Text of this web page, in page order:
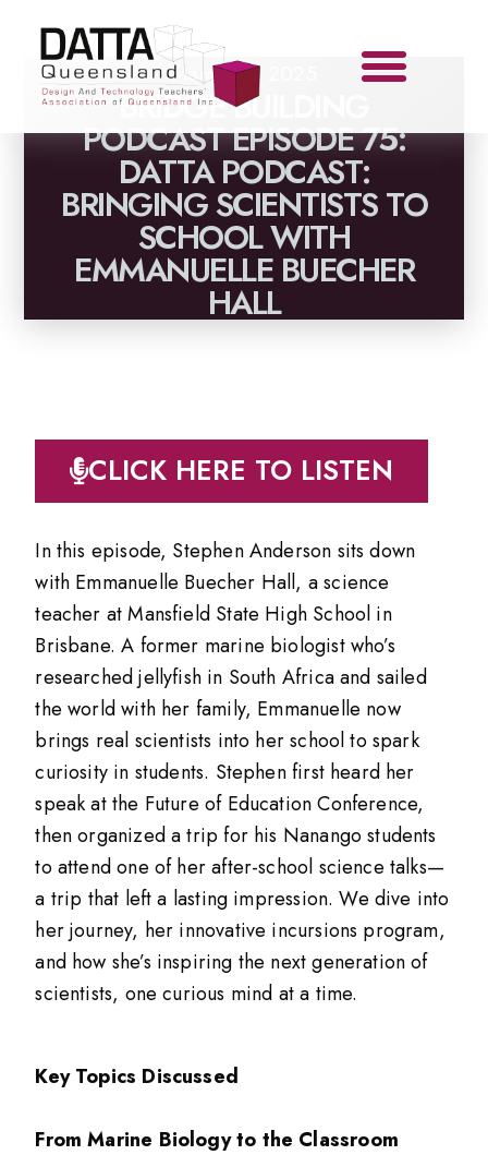
March 12, 2025
BRIDGE BUILDING
PODCAST EPISODE 75:
DATTA PODCAST:
BRINGING SCIENTISTS TO
SCHOOL WITH
EMMANUELLE BUECHER
HALL
CLICK HERE TO LISTEN
In this episode, Stephen Anderson sits down
with Emmanuelle Buecher Hall, a science
teacher at Mansfield State High School in
Brisbane. A former marine biologist who’s
researched jellyfish in South Africa and sailed
the world with her family, Emmanuelle now
brings real scientists into her school to spark
curiosity in students. Stephen first heard her
speak at the Future of Education Conference,
then organized a trip for his Nanango students
to attend one of her after-school science talks—
a trip that left a lasting impression. We dive into
her journey, her innovative incursions program,
and how she’s inspiring the next generation of
scientists, one curious mind at a time.
Key Topics Discussed
From Marine Biology to the Classroom